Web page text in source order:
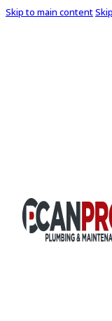
Skip to main content